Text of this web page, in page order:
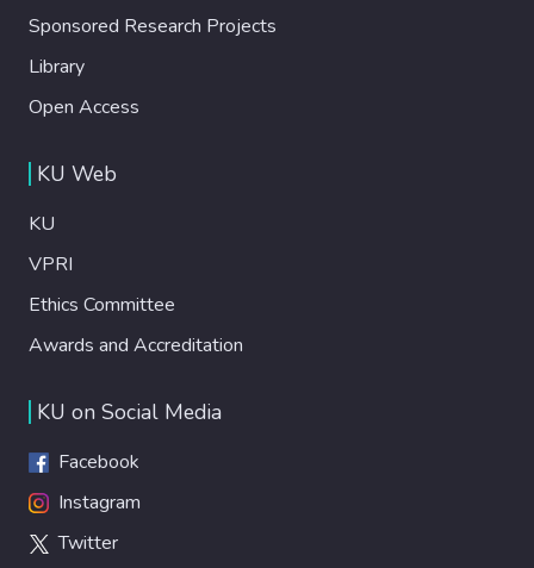
Sponsored Research Projects
Library
Open Access
KU Web
KU
VPRI
Ethics Committee
Awards and Accreditation
KU on Social Media
Facebook
Instagram
Twitter